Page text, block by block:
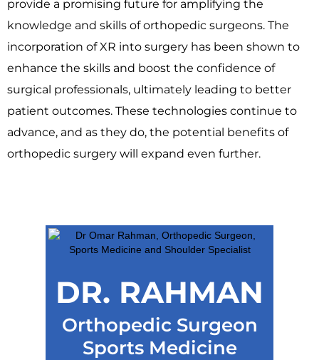
provide a promising future for amplifying the
knowledge and skills of orthopedic surgeons. The
incorporation of XR into surgery has been shown to
enhance the skills and boost the confidence of
surgical professionals, ultimately leading to better
patient outcomes. These technologies continue to
advance, and as they do, the potential benefits of
orthopedic surgery will expand even further.
DR. RAHMAN
Orthopedic Surgeon
Sports Medicine